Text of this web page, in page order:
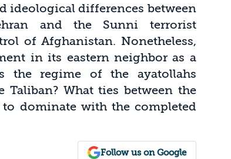
ideological differences between
and the Sunni terrorist
of Afghanistan. Nonetheless,
in its eastern neighbor as a
the regime of the ayatollahs
What ties between the
dominate with the completed
Follow us on Google